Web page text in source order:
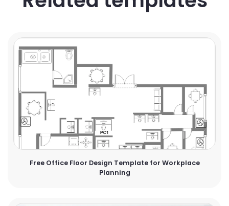
Free Office Floor Design Template for Workplace
Planning